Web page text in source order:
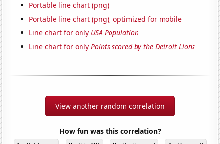
Portable line chart (png)
Portable line chart (png), optimized for mobile
Line chart for only USA Population
Line chart for onlyPoints scored by the Detroit Lions
View another random correlation
How fun was this correlation?